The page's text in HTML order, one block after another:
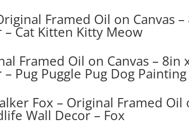
Framed Oil on Canvas
Cat Kitten Kitty Meow
Framed Oil on Canvas –
Pug Puggle Pug Dog Painting
Fox – Original Framed Oil
Wall Decor – Fox